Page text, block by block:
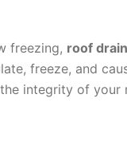
freezing, roof
freeze, and
integrity of your